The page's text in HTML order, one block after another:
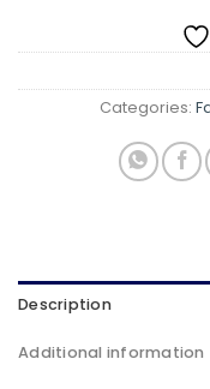
Categories:
Description
Additional information